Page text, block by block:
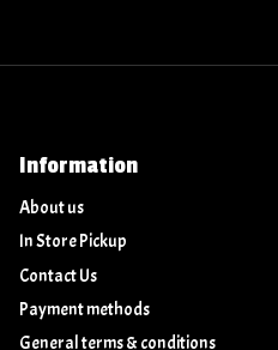
Information
About us
In Store Pickup
Contact Us
Payment methods
General terms & conditions